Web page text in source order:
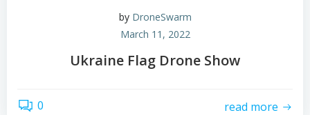
by DroneSwarm
March 11, 2022
Ukraine Flag Drone Show
0 read more